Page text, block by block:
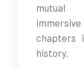
mutual
chapters
history.